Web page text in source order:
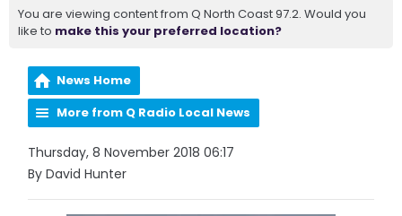
You are viewing content from Q North Coast 97.2. Would you
like to make this your preferred location?
News Home
More from Q Radio Local News
Thursday, 8 November 2018 06:17
By David Hunter